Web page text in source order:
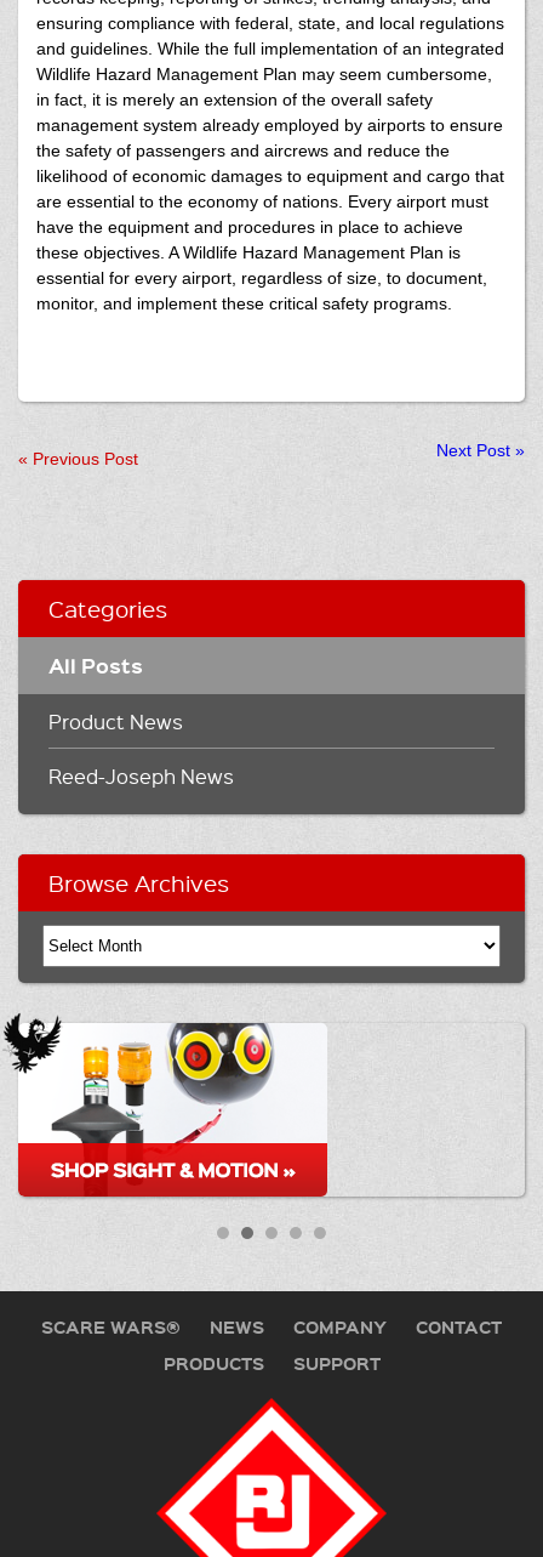
ensuring compliance with federal, state, and local regulations
and guidelines. While the full implementation of an integrated
Wildlife Hazard Management Plan may seem cumbersome,
in fact, it is merely an extension of the overall safety
management system already employed by airports to ensure
the safety of passengers and aircrews and reduce the
likelihood of economic damages to equipment and cargo that
are essential to the economy of nations. Every airport must
have the equipment and procedures in place to achieve
these objectives. A Wildlife Hazard Management Plan is
essential for every airport, regardless of size, to document,
monitor, and implement these critical safety programs.
« Previous Post Next Post »
Categories
All Posts
Product News
Reed-Joseph News
Browse Archives
SCARE WARS® NEWS COMPANY
CONTACT
PRODUCTS
SUPPORT